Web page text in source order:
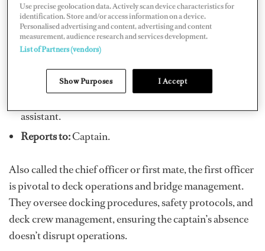
First Officer: The Captain’s Right-Hand
assistant.
Reports to:Captain.
Also called the chief officer or first mate, the first officer
is pivotal to deck operations and bridge management.
They oversee docking procedures, safety protocols, and
deck crew management, ensuring the captain’s absence
doesn’t disrupt operations.
Use precise geolocation data. Actively scan device characteristics for
identification. Store and/or access information on a device.
Personalised advertising and content, advertising and content
measurement, audience research and services development.
List of Partners (vendors)
Show Purposes I Accept